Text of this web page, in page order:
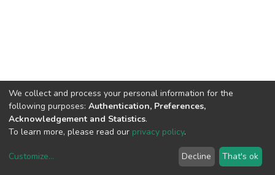
copyright © 2002-2026LYRASIS
We collect and process your personal information for the
following purposes: Authentication, Preferences,
Acknowledgement and Statistics.
To learn more, please read our privacy policy.
Customize... Decline That's ok